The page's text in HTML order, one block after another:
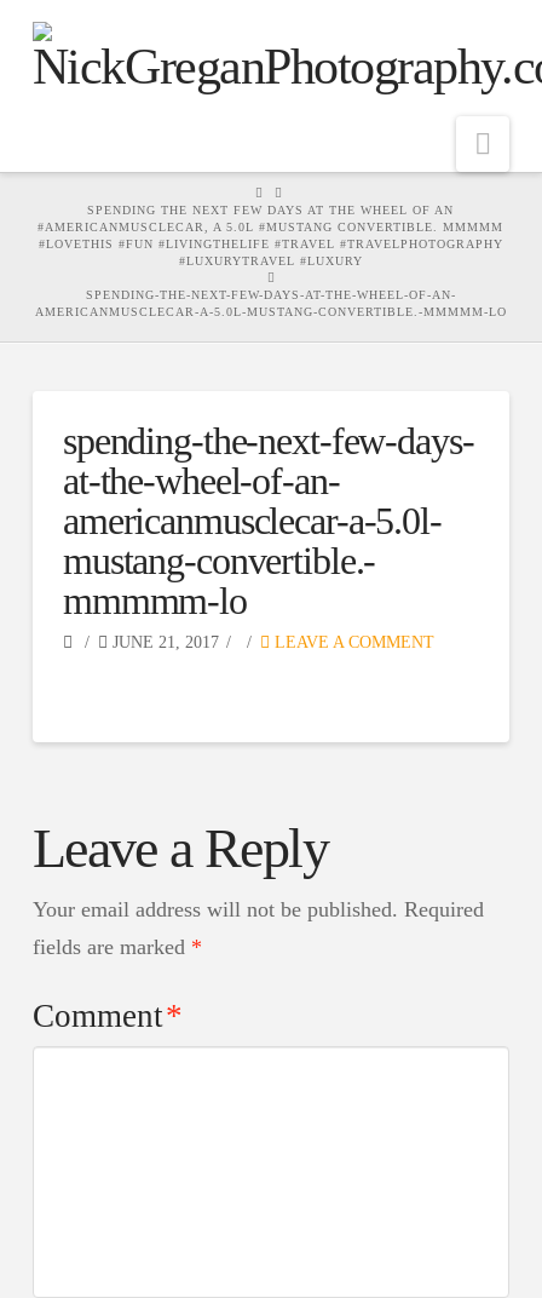
HOME
SPENDING THE NEXT FEW DAYS AT THE WHEEL OF AN
#AMERICANMUSCLECAR, A 5.0L #MUSTANG CONVERTIBLE. MMMMM
#LOVETHIS #FUN #LIVINGTHELIFE #TRAVEL #TRAVELPHOTOGRAPHY
#LUXURYTRAVEL #LUXURY
SPENDING-THE-NEXT-FEW-DAYS-AT-THE-WHEEL-OF-AN-
AMERICANMUSCLECAR-A-5.0L-MUSTANG-CONVERTIBLE.-MMMMM-LO
spending-the-next-few-days-
at-the-wheel-of-an-
americanmusclecar-a-5.0l-
mustang-convertible.-
mmmmm-lo
JUNE 21, 2017 LEAVE A COMMENT
Leave a Reply
Your email address will not be published. Required
fields are marked *
Comment*